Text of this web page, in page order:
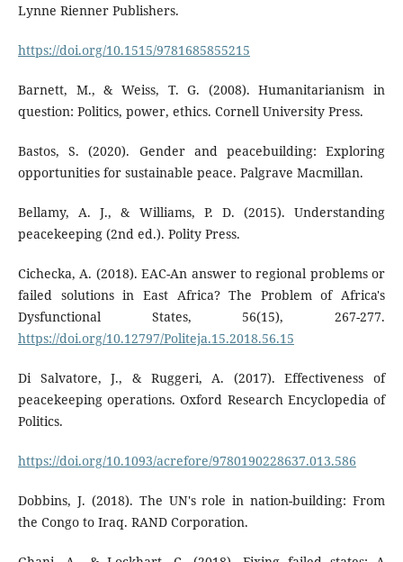
Lynne Rienner Publishers.
https://doi.org/10.1515/9781685855215
Barnett, M., & Weiss, T. G. (2008). Humanitarianism in
question: Politics, power, ethics. Cornell University Press.
Bastos, S. (2020). Gender and peacebuilding: Exploring
opportunities for sustainable peace. Palgrave Macmillan.
Bellamy, A. J., & Williams, P. D. (2015). Understanding
peacekeeping (2nd ed.). Polity Press.
Cichecka, A. (2018). EAC-An answer to regional problems or
failed solutions in East Africa? The Problem of Africa's
Dysfunctional States, 56(15), 267-277.
https://doi.org/10.12797/Politeja.15.2018.56.15
Di Salvatore, J., & Ruggeri, A. (2017). Effectiveness of
peacekeeping operations. Oxford Research Encyclopedia of
Politics.
https://doi.org/10.1093/acrefore/9780190228637.013.586
Dobbins, J. (2018). The UN's role in nation-building: From
the Congo to Iraq. RAND Corporation.